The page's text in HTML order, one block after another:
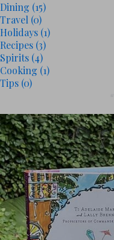
Dining (15)
Travel (0)
Holidays (1)
Recipes (3)
Spirits (4)
Cooking (1)
Tips (0)